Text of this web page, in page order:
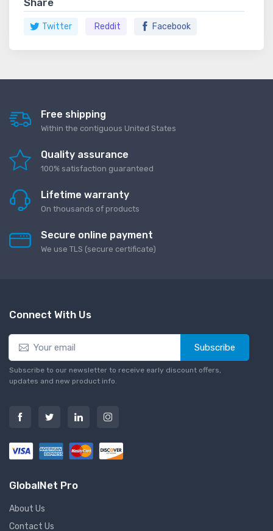
Share
Twitter Reddit Facebook
Free shipping
Within the contiguous United States
Quality assurance
100% satisfaction guaranteed
Lifetime warranty
On thousands of products
Secure online payment
We use TLS (secure сertificate)
Connect With Us
Subscribe
Subscribe to our newsletter to receive early discount offers,
updates and new product info.
GlobalNet Pro
About Us
Contact Us